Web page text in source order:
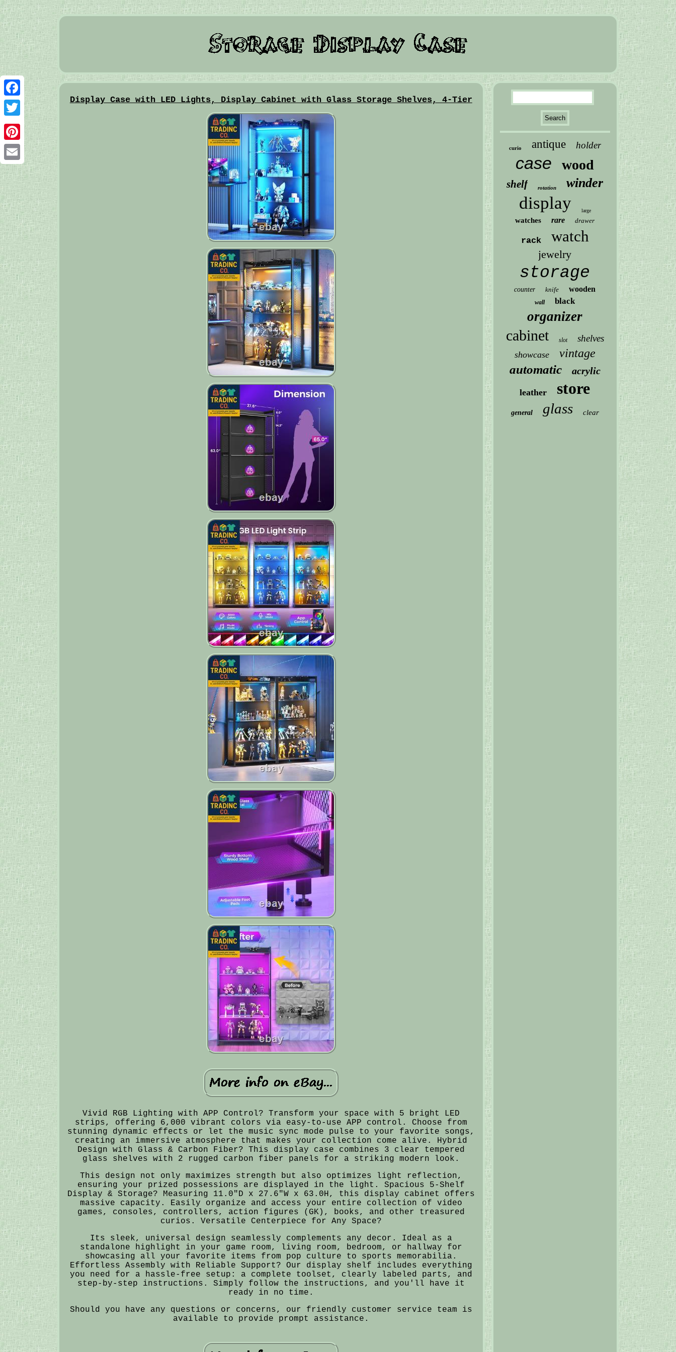
Facebook
Twitter
Pinterest
Email
Display Case with LED Lights, Display Cabinet with Glass Storage Shelves, 4-Tier
Vivid RGB Lighting with APP Control? Transform your space with 5 bright LED
strips, offering 6,000 vibrant colors via easy-to-use APP control. Choose from
stunning dynamic effects or let the music sync mode pulse to your favorite songs,
creating an immersive atmosphere that makes your collection come alive. Hybrid
Design with Glass & Carbon Fiber? This display case combines 3 clear tempered
glass shelves with 2 rugged carbon fiber panels for a striking modern look.
This design not only maximizes strength but also optimizes light reflection,
ensuring your prized possessions are displayed in the light. Spacious 5-Shelf
Display & Storage? Measuring 11.0"D x 27.6"W x 63.0H, this display cabinet offers
massive capacity. Easily organize and access your entire collection of video
games, consoles, controllers, action figures (GK), books, and other treasured
curios. Versatile Centerpiece for Any Space?
Its sleek, universal design seamlessly complements any decor. Ideal as a
standalone highlight in your game room, living room, bedroom, or hallway for
showcasing all your favorite items from pop culture to sports memorabilia.
Effortless Assembly with Reliable Support? Our display shelf includes everything
you need for a hassle-free setup: a complete toolset, clearly labeled parts, and
step-by-step instructions. Simply follow the instructions, and you'll have it
ready in no time.
Should you have any questions or concerns, our friendly customer service team is
available to provide prompt assistance.
curio antique holder
case wood
shelf rotation winder
display large
watches rare drawer
rack watch
jewelry
storage
counter knife wooden
wall black
organizer
cabinet slot shelves
showcase vintage
automatic acrylic
leather store
general glass clear